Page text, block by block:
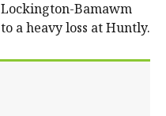
Bamawm
a heavy loss at Huntly.